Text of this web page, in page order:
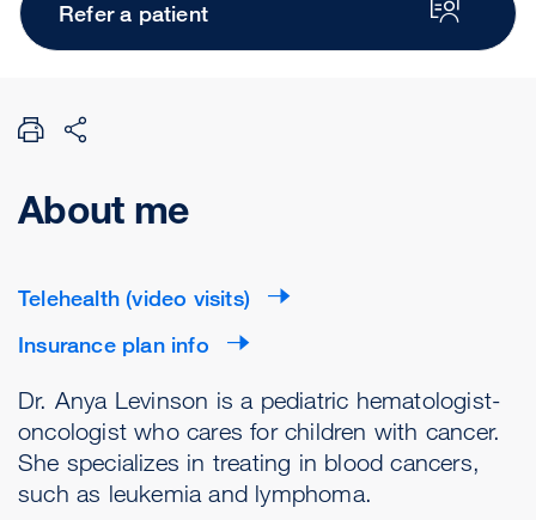
Refer a patient
About me
Telehealth (video visits)
Insurance plan info
Dr. Anya Levinson is a pediatric hematologist-
oncologist who cares for children with cancer.
She specializes in treating in blood cancers,
such as leukemia and lymphoma.